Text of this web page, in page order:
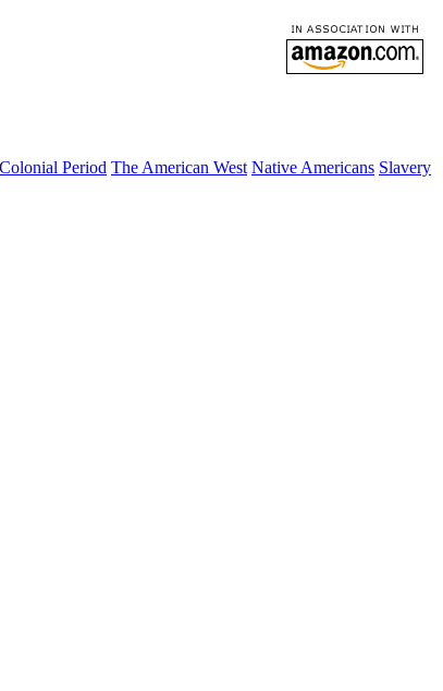
Colonial Period The American West Native Americans Slavery